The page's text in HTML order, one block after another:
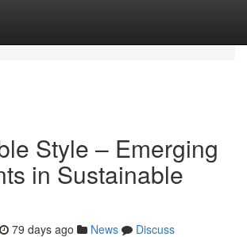
Style – Emerging
in Sustainable
79 days ago News
Discuss